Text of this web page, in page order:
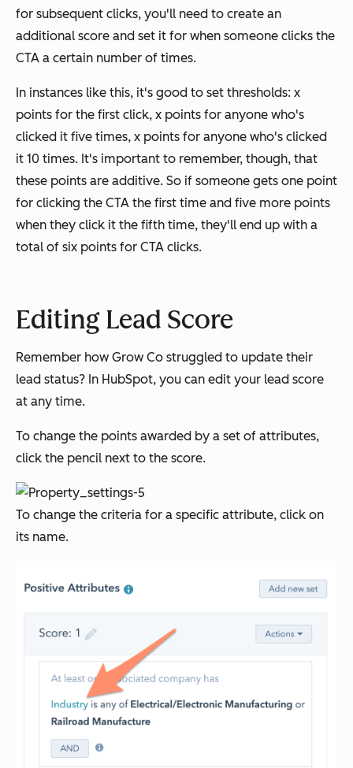
for subsequent clicks, you'll need to create an
additional score and set it for when someone clicks the
CTA a certain number of times.
In instances like this, it's good to set thresholds: x
points for the first click, x points for anyone who's
clicked it five times, x points for anyone who's clicked
it 10 times. It's important to remember, though, that
these points are additive. So if someone gets one point
for clicking the CTA the first time and five more points
when they click it the fifth time, they'll end up with a
total of six points for CTA clicks.
Editing Lead Score
Remember how Grow Co struggled to update their
lead status? In HubSpot, you can edit your lead score
at any time.
To change the points awarded by a set of attributes,
click the pencil next to the score.
To change the criteria for a specific attribute, click on
its name.